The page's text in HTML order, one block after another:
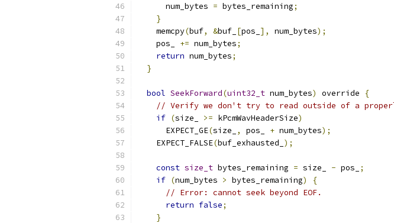
      num_bytes
= bytes_remaining;
}
    memcpy
(buf, &buf_ [pos_ ], num_bytes);
    pos_
+= num_bytes;
return num_bytes;
}
bool SeekForward(uint32_t num_bytes) override
{
// Verify we don't try to read outside of a
if (size_ >= kPcmWavHeaderSize)
      EXPECT_GE
(size_ , pos_ + num_bytes);
    EXPECT_FALSE
(buf_exhausted_ );
const size_t bytes_remaining = size_ - pos_
;
if (num_bytes > bytes_remaining)
{
// Error: cannot seek beyond EOF.
return false;
}